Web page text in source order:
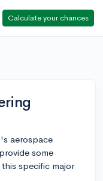
Calculate your chances
aerospace
some
specific major